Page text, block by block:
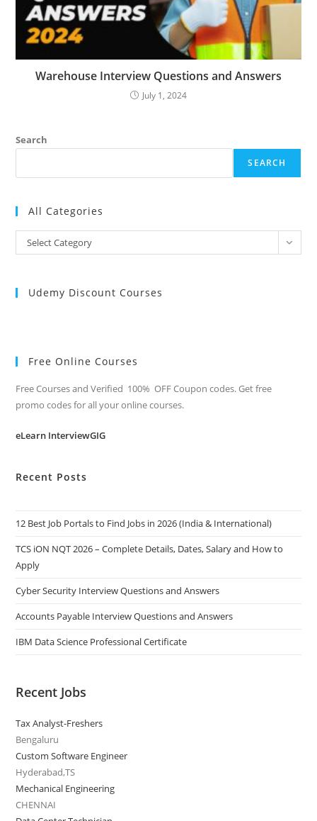
Warehouse Interview Questions and Answers
July 1, 2024
Search
SEARCH
All Categories
All
Categories
Select Category
Udemy Discount Courses
Free Online Courses
Free Courses and Verified 100% OFF Coupon codes. Get free
promo codes for all your online courses.
eLearn InterviewGIG
Recent Posts
12 Best Job Portals to Find Jobs in 2026 (India & International)
TCS iON NQT 2026 – Complete Details, Dates, Salary and How to
Apply
Cyber Security Interview Questions and Answers
Accounts Payable Interview Questions and Answers
IBM Data Science Professional Certificate
Recent Jobs
Tax Analyst-Freshers
Bengaluru
Custom Software Engineer
Hyderabad,TS
Mechanical Engineering
CHENNAI